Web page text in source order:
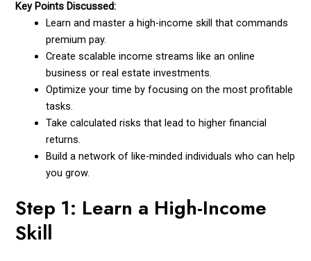
Key Points Discussed:
Learn and master a high-income skill that commands
premium pay.
Create scalable income streams like an online
business or real estate investments.
Optimize your time by focusing on the most profitable
tasks.
Take calculated risks that lead to higher financial
returns.
Build a network of like-minded individuals who can help
you grow.
Step 1: Learn a High-Income
Skill